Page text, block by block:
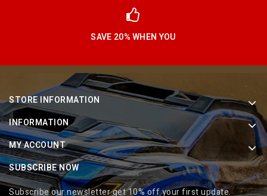
SAVE 20% WHEN YOU
STORE INFORMATION
INFORMATION
MY ACCOUNT
SUBSCRIBE NOW
Subscribe our newsletter get 10% off your first update.